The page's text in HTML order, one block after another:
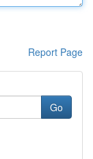
Report Page
Go